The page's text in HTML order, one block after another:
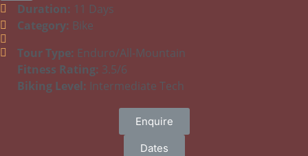
Duration: 11 Days
Category: Bike
Tour Type: Enduro/All-Mountain
Fitness Rating: 3.5/6
Biking Level: Intermediate Tech
Enquire
Dates